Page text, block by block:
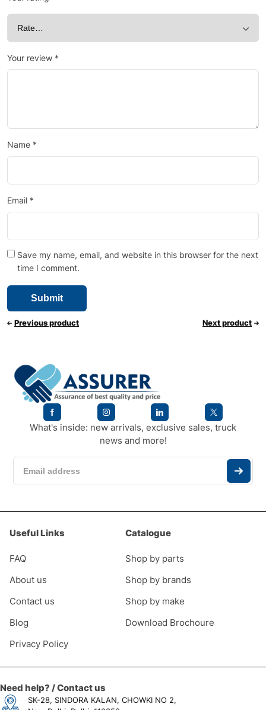
Your review *
Name *
Email *
Save my name, email, and website in this browser for the next
time I comment.
Previous product Next product
What's inside: new arrivals, exclusive sales, truck
news and more!
Useful Links
FAQ
About us
Contact us
Blog
Privacy Policy
Catalogue
Shop by parts
Shop by brands
Shop by make
Download Brochoure
Need help? / Contact us
SK-28, SINDORA KALAN, CHOWKI NO 2,